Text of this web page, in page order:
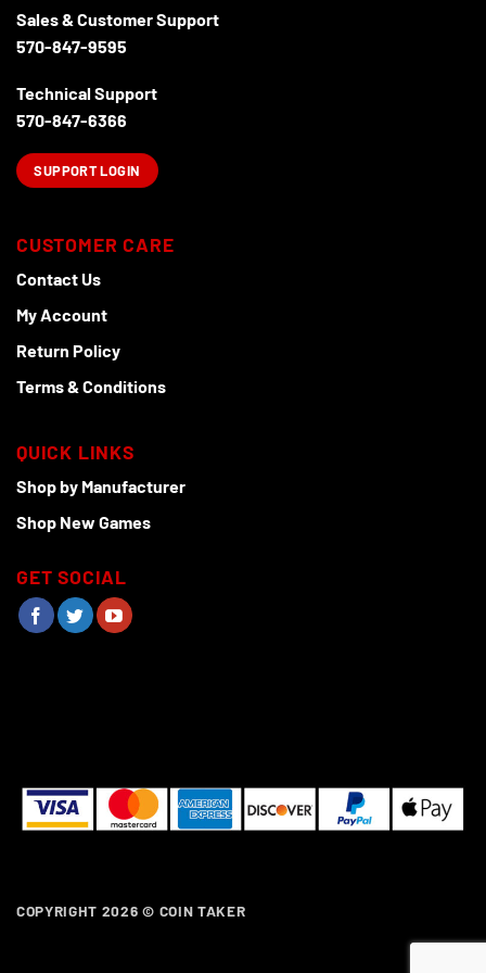
Sales & Customer Support
570-847-9595
Technical Support
570-847-6366
SUPPORT LOGIN
CUSTOMER CARE
Contact Us
My Account
Return Policy
Terms & Conditions
QUICK LINKS
Shop by Manufacturer
Shop New Games
GET SOCIAL
COPYRIGHT 2026 © COIN TAKER